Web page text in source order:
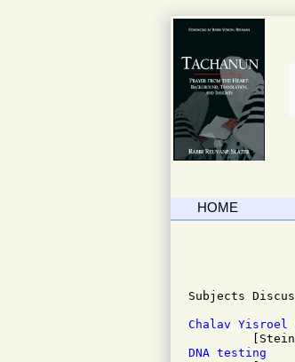
HOME
Subjects
Chalav Yisroel
DNA testing